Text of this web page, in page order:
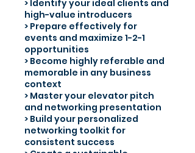
> Identify your ideal clients and
high-value introducers
> Prepare effectively for
events and maximize 1-2-1
opportunities
> Become highly referable and
memorable in any business
context
> Master your elevator pitch
and networking presentation
> Build your personalized
networking toolkit for
consistent success